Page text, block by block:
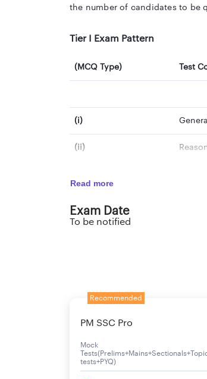
the number of candidates to be
Tier I Exam Pattern
(MCQ Type) Test
(i)
(ii)
(v)
Note*- Extra time will be given
Tier II Exam Pattern
The candidates qualified in the
subject to minimum qualifying
Read more
Exam Date
To be notified
Recommended
PM SSC Pro
Mock
tests+PYQ)